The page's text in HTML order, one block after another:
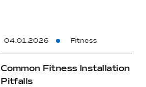
04.01.2026 Fitness
Common Fitness Installation
Pitfalls